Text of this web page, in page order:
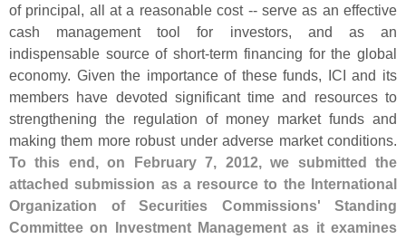
of principal, all at a reasonable cost -- serve as an effective
cash management tool for investors, and as an
indispensable source of short-term financing for the global
economy. Given the importance of these funds, ICI and its
members have devoted significant time and resources to
strengthening the regulation of money market funds and
making them more robust under adverse market conditions.
To this end, on February 7, 2012, we submitted the
attached submission as a resource to the International
Organization of Securities Commissions' Standing
Committee on Investment Management as it examines